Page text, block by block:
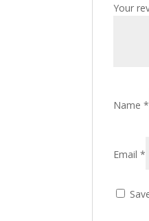
Your
Name*
Email*